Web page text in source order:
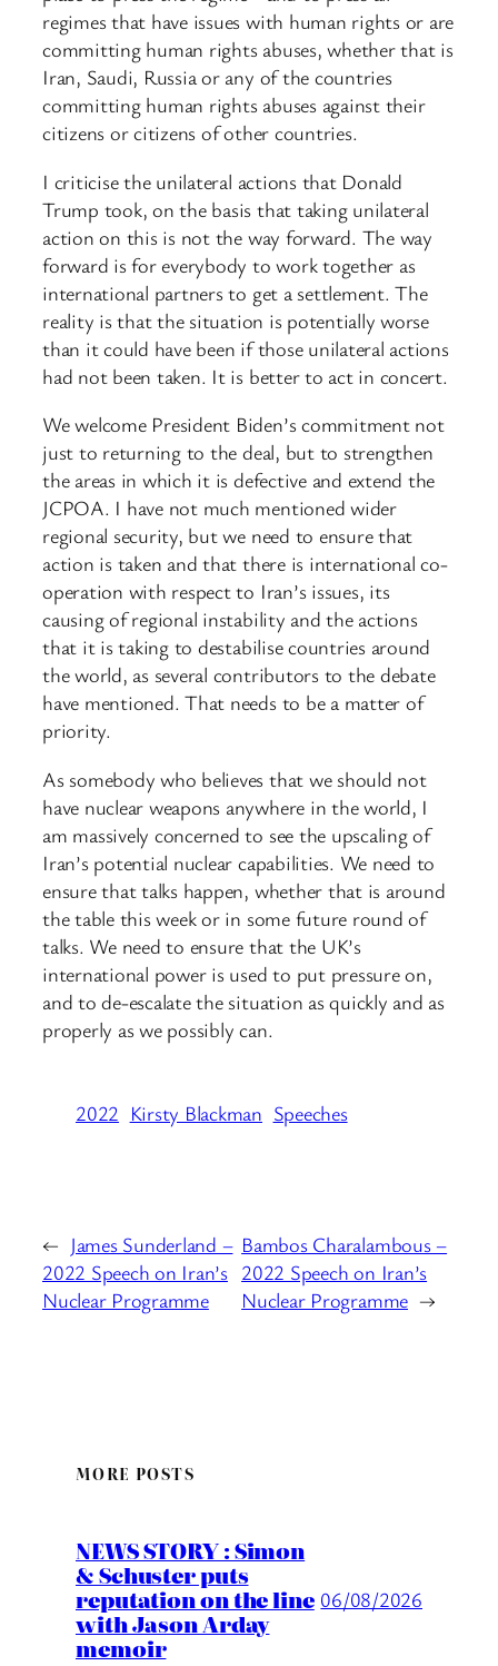
regimes that have issues with human rights or are
committing human rights abuses, whether that is
Iran, Saudi, Russia or any of the countries
committing human rights abuses against their
citizens or citizens of other countries.
I criticise the unilateral actions that Donald
Trump took, on the basis that taking unilateral
action on this is not the way forward. The way
forward is for everybody to work together as
international partners to get a settlement. The
reality is that the situation is potentially worse
than it could have been if those unilateral actions
had not been taken. It is better to act in concert.
We welcome President Biden’s commitment not
just to returning to the deal, but to strengthen
the areas in which it is defective and extend the
JCPOA. I have not much mentioned wider
regional security, but we need to ensure that
action is taken and that there is international co-
operation with respect to Iran’s issues, its
causing of regional instability and the actions
that it is taking to destabilise countries around
the world, as several contributors to the debate
have mentioned. That needs to be a matter of
priority.
As somebody who believes that we should not
have nuclear weapons anywhere in the world, I
am massively concerned to see the upscaling of
Iran’s potential nuclear capabilities. We need to
ensure that talks happen, whether that is around
the table this week or in some future round of
talks. We need to ensure that the UK’s
international power is used to put pressure on,
and to de-escalate the situation as quickly and as
properly as we possibly can.
2022 Kirsty Blackman Speeches
← James Sunderland –
2022 Speech on Iran’s
Nuclear Programme
Bambos Charalambous –
2022 Speech on Iran’s
Nuclear Programme →
MORE POSTS
NEWS STORY : Simon
& Schuster puts
reputation on the line
with Jason Arday
memoir
06/08/2026